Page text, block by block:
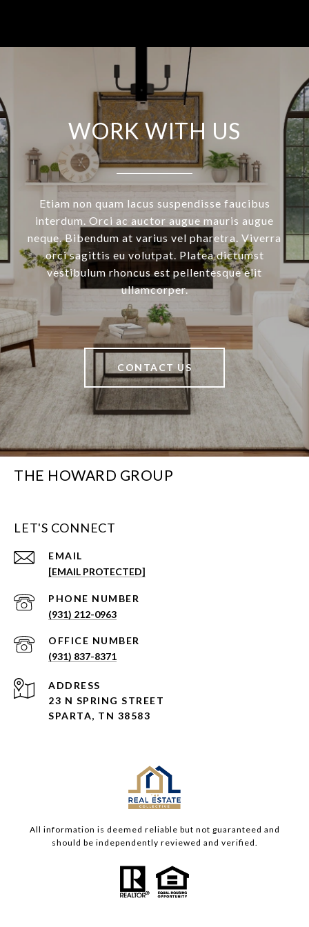
WORK WITH US
Etiam non quam lacus suspendisse faucibus
interdum. Orci ac auctor augue mauris augue
neque. Bibendum at varius vel pharetra. Viverra
orci sagittis eu volutpat. Platea dictumst
vestibulum rhoncus est pellentesque elit
ullamcorper.
CONTACT US
THE HOWARD GROUP
LET'S CONNECT
EMAIL
[EMAIL PROTECTED]
PHONE NUMBER
(931) 212-0963
(931) 837-8371
ADDRESS
23 N SPRING STREET
SPARTA, TN 38583
All information is deemed reliable but not guaranteed and
should be independently reviewed and verified.